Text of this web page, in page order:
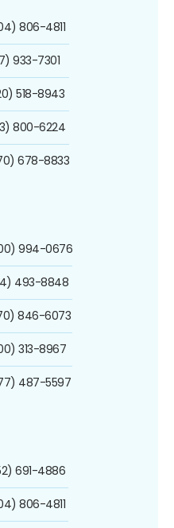
806-4811
933-7301
518-8943
800-6224
678-8833
994-0676
493-8848
846-6073
313-8967
487-5597
691-4886
806-4811